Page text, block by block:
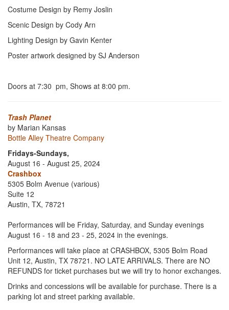
Costume Design by Remy Joslin
Scenic Design by Cody Arn
Lighting Design by Gavin Kenter
Poster artwork designed by SJ Anderson
Doors at 7:30 pm, Shows at 8:00 pm.
Trash Planet
by Marian Kansas
Bottle Alley Theatre Company
Fridays-Sundays,
August 16 - August 25, 2024
Crashbox
5305 Bolm Avenue (various)
Suite 12
Austin, TX, 78721
Performances will be Friday, Saturday, and Sunday evenings
August 16 - 18 and 23 - 25, 2024 in the evenings.
Performances will take place at CRASHBOX, 5305 Bolm Road
Unit 12, Austin, TX 78721. NO LATE ARRIVALS. There are NO
REFUNDS for ticket purchases but we will try to honor exchanges.
Drinks and concessions will be available for purchase. There is a
parking lot and street parking available.